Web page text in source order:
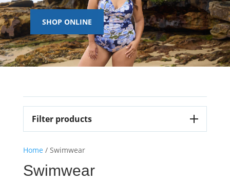
SHOP ONLINE
Filter products
Home / Swimwear
Swimwear